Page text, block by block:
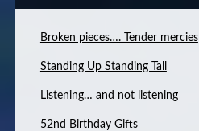
Broken pieces…. Tender mercies
Standing Up Standing Tall
Listening… and not listening
52nd Birthday Gifts